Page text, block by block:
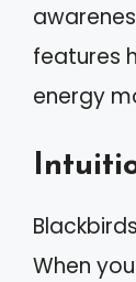
features
energy
When